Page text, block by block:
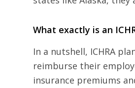
What exactly is an
In a nutshell, ICHRA
reimburse their
insurance premiums